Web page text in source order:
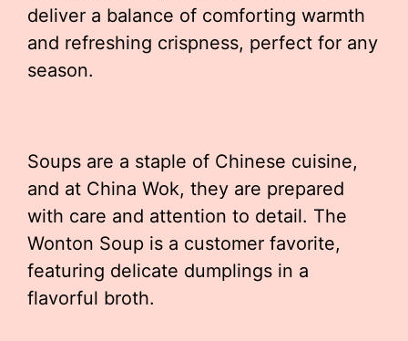
deliver a balance of comforting warmth
and refreshing crispness, perfect for any
season.
Soups are a staple of Chinese cuisine,
and at China Wok, they are prepared
with care and attention to detail. The
Wonton Soup is a customer favorite,
featuring delicate dumplings in a
flavorful broth.